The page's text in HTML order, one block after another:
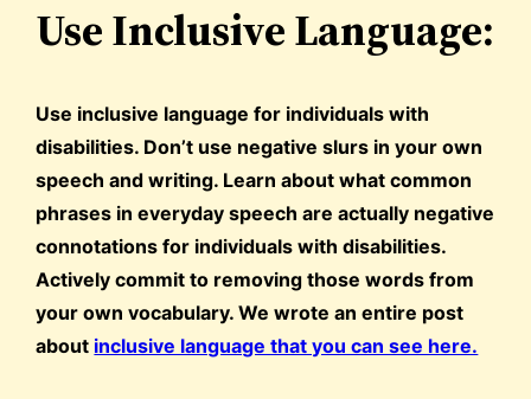
Use Inclusive Language:
Use inclusive language for individuals with
disabilities. Don’t use negative slurs in your own
speech and writing. Learn about what common
phrases in everyday speech are actually negative
connotations for individuals with disabilities.
Actively commit to removing those words from
your own vocabulary. We wrote an entire post
about inclusive language that you can see here.